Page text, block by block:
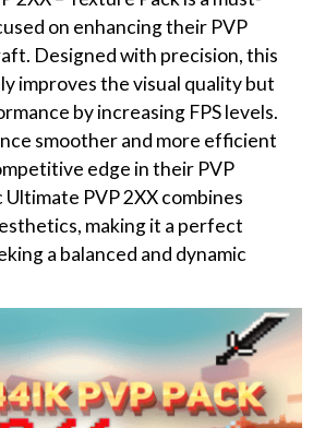
on enhancing their PVP
Designed with precision, this
improves the visual quality but
by increasing FPS levels.
smoother and more efficient
edge in their PVP
PVP 2XX combines
making it a perfect
a balanced and dynamic